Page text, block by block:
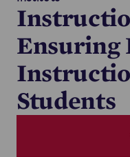
Ensuring
Students